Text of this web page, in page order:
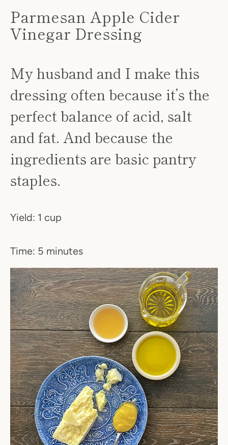
SEARCH
AGAIN
Parmesan Apple Cider
Vinegar Dressing
My husband and I make this
dressing often because it’s the
perfect balance of acid, salt
and fat. And because the
ingredients are basic pantry
staples.
Yield: 1 cup
Time: 5 minutes